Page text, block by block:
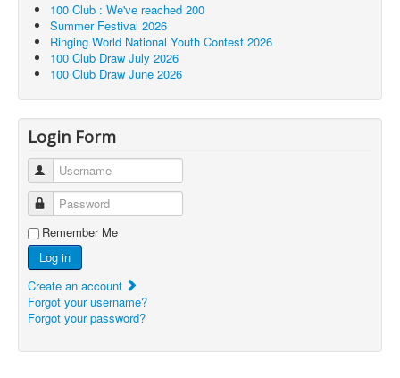
100 Club : We've reached 200
Summer Festival 2026
Ringing World National Youth Contest 2026
100 Club Draw July 2026
100 Club Draw June 2026
Login Form
Username
Password
Remember Me
Log in
Create an account
Forgot your username?
Forgot your password?